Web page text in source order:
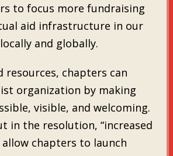
to focus more fundraising
aid infrastructure in our
and globally.
resources, chapters can
organization by making
visible, and welcoming.
in the resolution, “increased
chapters to launch